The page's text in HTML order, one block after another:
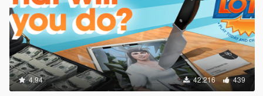
4.94 42.216 439